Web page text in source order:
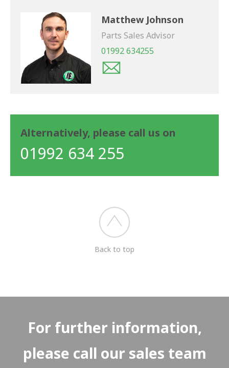
Matthew Johnson
Parts Sales Advisor
01992 634255
Alternatively, please call us on
01992 634 255
Back to top
For further information,
please call our sales team